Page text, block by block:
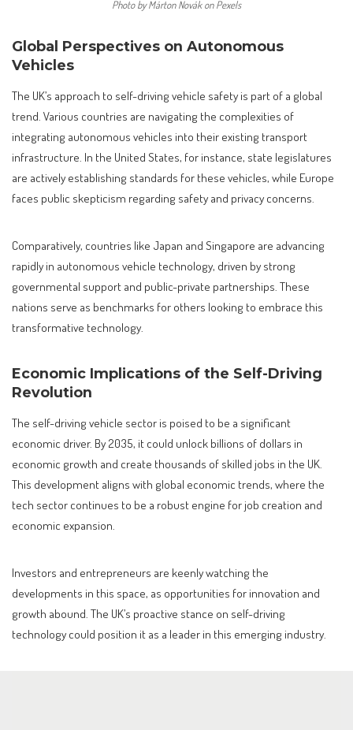
Photo by Márton Novák on Pexels
Global Perspectives on Autonomous
Vehicles
The UK’s approach to self-driving vehicle safety is part of a global
trend. Various countries are navigating the complexities of
integrating autonomous vehicles into their existing transport
infrastructure. In the United States, for instance, state legislatures
are actively establishing standards for these vehicles, while Europe
faces public skepticism regarding safety and privacy concerns.
Comparatively, countries like Japan and Singapore are advancing
rapidly in autonomous vehicle technology, driven by strong
governmental support and public-private partnerships. These
nations serve as benchmarks for others looking to embrace this
transformative technology.
Economic Implications of the Self-Driving
Revolution
The self-driving vehicle sector is poised to be a significant
economic driver. By 2035, it could unlock billions of dollars in
economic growth and create thousands of skilled jobs in the UK.
This development aligns with global economic trends, where the
tech sector continues to be a robust engine for job creation and
economic expansion.
Investors and entrepreneurs are keenly watching the
developments in this space, as opportunities for innovation and
growth abound. The UK’s proactive stance on self-driving
technology could position it as a leader in this emerging industry.